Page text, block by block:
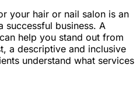
your hair or nail salon is an
successful business. A
help you stand out from
a descriptive and inclusive
understand what services